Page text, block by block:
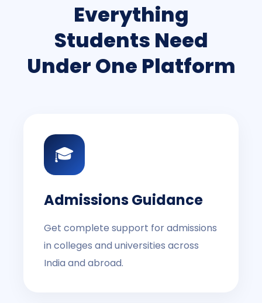
Everything
Students Need
Under One Platform
🎓
Admissions Guidance
Get complete support for admissions
in colleges and universities across
India and abroad.